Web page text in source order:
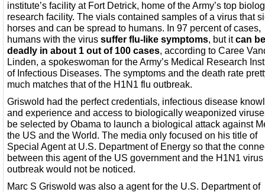
institute’s facility at Fort Detrick, home of the Army’s top
research facility. The vials contained samples of a virus that
horses and can be spread to humans. In 97 percent of cases,
humans with the virus suffer flu-like symptoms, but itcan be
deadly in about 1 out of 100 cases, according to Caree
Linden, a spokeswoman for the Army’s Medical Research
of Infectious Diseases. The symptoms and the death rate
much matches that of the H1N1 flu outbreak.
Griswold had the perfect credentials, infectious disease
and experience and access to biologically weaponized
be selected by Obama to launch a biological attack against
the US and the World. The media only focused on his title of
Special Agent at U.S. Department of Energy so that the
between this agent of the US government and the H1N1 virus
outbreak would not be noticed.
Marc S Griswold was also a agent for the U.S. Department of